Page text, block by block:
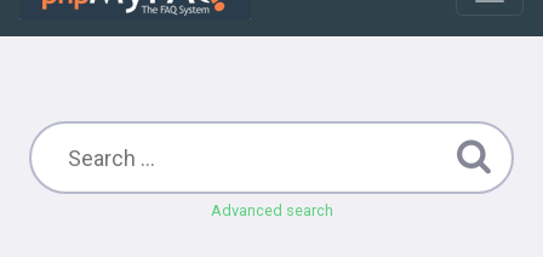
Advanced search